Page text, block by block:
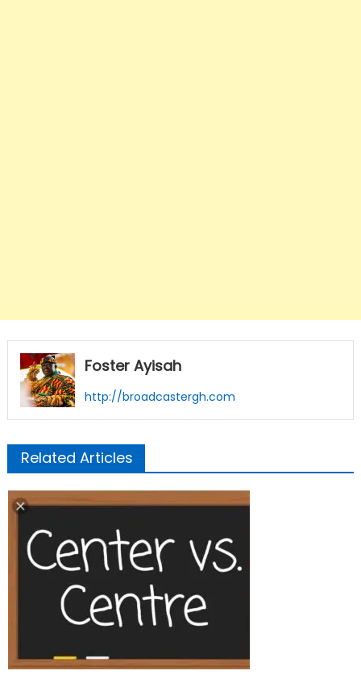
Foster Ayisah
http://broadcastergh.com
Related Articles